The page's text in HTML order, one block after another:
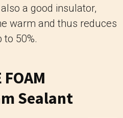
a good insulator,
warm and thus reduces
50%.
Sealant